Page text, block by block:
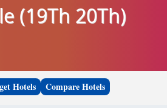
(19Th 20Th)
Hotels Compare Hotels